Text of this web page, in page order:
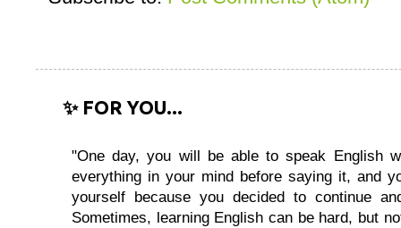
✨ FOR YOU...
"One day, you will be able to speak English
everything in your mind before saying it, and
yourself because you decided to continue
Sometimes, learning English can be hard, but